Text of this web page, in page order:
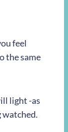
feel
the same
light -as
watched.